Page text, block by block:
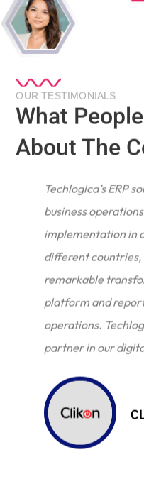
OUR TESTIMONIALS
What
About The
Techlogica’s ERP
business
implementation in
different countries,
remarkable
platform and
operations.
partner in our